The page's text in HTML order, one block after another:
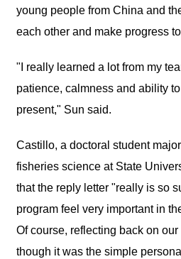
young people from China and
each other and make progress
"I really learned a lot from my
patience, calmness and ability
present," Sun said.
Castillo, a doctoral student
fisheries science at State
that the reply letter "really is so
program feel very important in
Of course, reflecting back on
though it was the simple